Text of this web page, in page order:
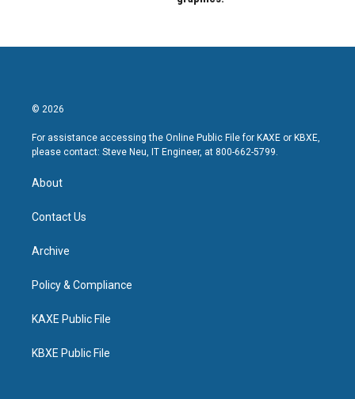
© 2026
For assistance accessing the Online Public File for KAXE or KBXE,
please contact: Steve Neu, IT Engineer, at 800-662-5799.
About
Contact Us
Archive
Policy & Compliance
KAXE Public File
KBXE Public File